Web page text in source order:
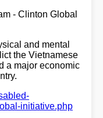
- Clinton Global
and mental
the Vietnamese
a major economic
initiative.php